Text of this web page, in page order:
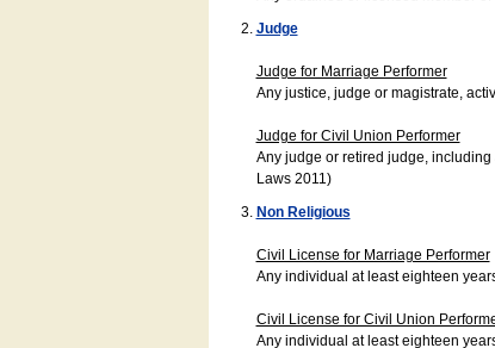
Judge
Judge for Marriage Performer
Any justice, judge or magistrate,
Judge for Civil Union Performer
Any judge or retired judge,
Laws 2011)
Non Religious
Civil License for Marriage Performer
Any individual at least eighteen
Civil License for Civil Union
Any individual at least eighteen